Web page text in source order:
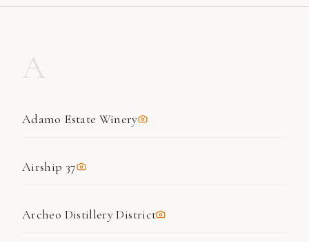
Adamo Estate Winery
Airship 37
Archeo Distillery District